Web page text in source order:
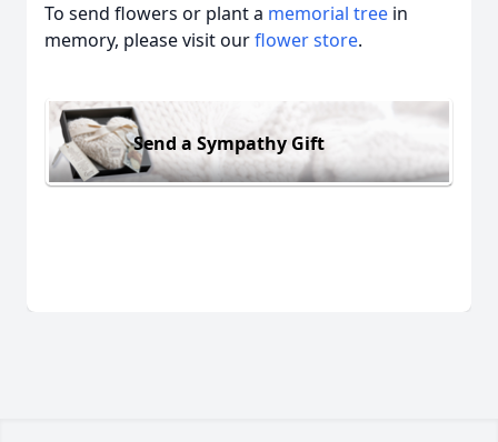
To send flowers or plant a memorial tree in
memory, please visit ourflower store.
Send a Sympathy Gift